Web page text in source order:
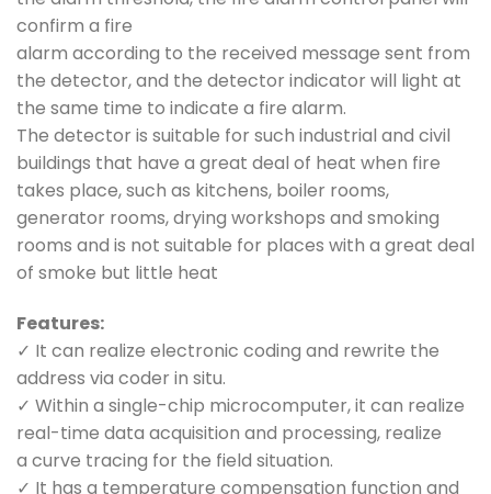
confirm a fire
alarm according to the received message sent from
the detector, and the detector indicator will light at
the same time to indicate a fire alarm.
The detector is suitable for such industrial and civil
buildings that have a great deal of heat when fire
takes place, such as kitchens, boiler rooms,
generator rooms, drying workshops and smoking
rooms and is not suitable for places with a great deal
of smoke but little heat
Features:
✓ It can realize electronic coding and rewrite the
address via coder in situ.
✓ Within a single-chip microcomputer, it can realize
real-time data acquisition and processing, realize
a curve tracing for the field situation.
✓ It has a temperature compensation function and